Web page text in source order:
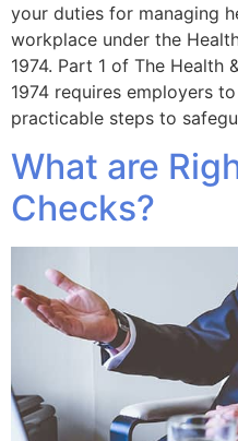
your duties for managing
workplace under the
1974. Part 1 of The Health
1974 requires employers
practicable steps to
What are
Checks?